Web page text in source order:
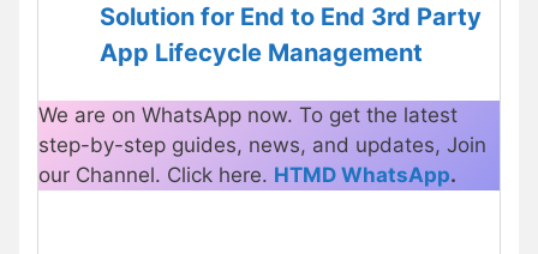
Solution for End to End 3rd Party
App Lifecycle Management
We are on WhatsApp now. To get the latest
step-by-step guides, news, and updates, Join
our Channel. Click here. HTMD WhatsApp.